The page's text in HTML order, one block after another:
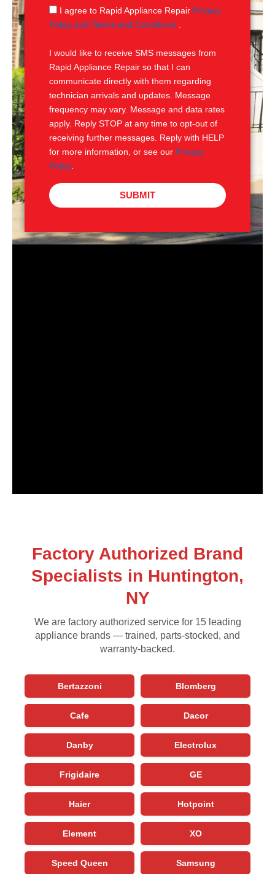
g
e
S
M
I agree to Rapid Appliance Repair Privacy
Policy and Terms and Conditions
I would like to receive SMS messages from
Rapid Appliance Repair so that I can
communicate directly with them regarding
technician arrivals and updates. Message
frequency may vary. Message and data rates
apply. Reply STOP at any time to opt-out of
receiving further messages. Reply with HELP
for more information, or see our Privacy
Policy.
SUBMIT
Factory Authorized Brand
Specialists in Huntington,
NY
We are factory authorized service for 15 leading
appliance brands — trained, parts-stocked, and
warranty-backed.
Bertazzoni Blomberg
Cafe Dacor
Danby Electrolux
Frigidaire GE
Haier Hotpoint
Element XO
Speed Queen Samsung